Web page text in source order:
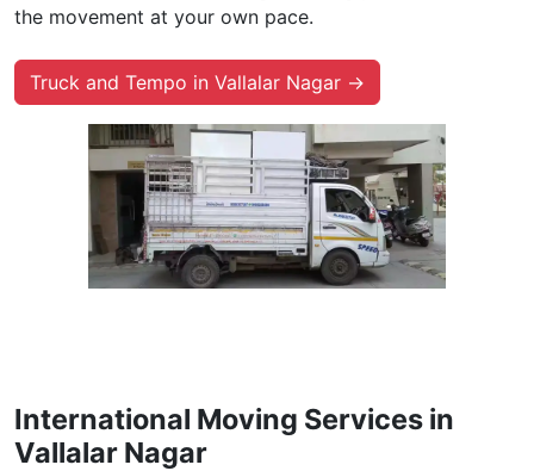
the movement at your own pace.
Truck and Tempo in Vallalar Nagar →
International Moving Services in
Vallalar Nagar